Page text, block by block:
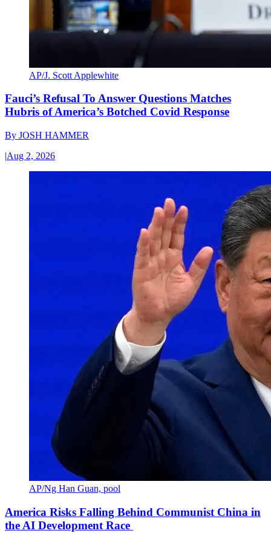
AP/J. Scott Applewhite
Fauci’s Refusal To Answer Questions Matches
Hubris of America’s Botched Covid Response
By JOSH HAMMER
|Aug 2, 2026
AP/Ng Han Guan, pool
America Risks Falling Behind Communist China in
the AI Development Race